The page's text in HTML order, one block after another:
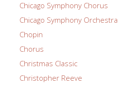
Chicago Symphony Chorus
Chicago Symphony Orchestra
Chopin
Chorus
Christmas Classic
Christopher Reeve